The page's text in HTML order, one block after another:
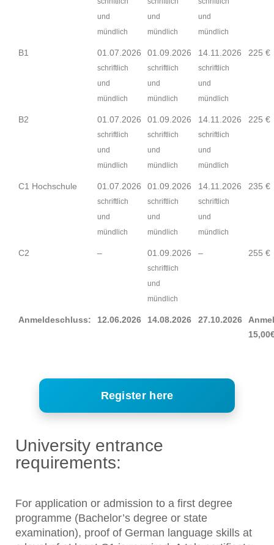
und
mündlich
und
mündlich
und
mündlich
B1 01.07.2026
schriftlich
und
mündlich
01.09.2026
schriftlich
und
mündlich
14.11.2026
schriftlich
und
mündlich
225 €
B2 01.07.2026
schriftlich
und
mündlich
01.09.2026
schriftlich
und
mündlich
14.11.2026
schriftlich
und
mündlich
225 €
C1 Hochschule 01.07.2026
schriftlich
und
mündlich
01.09.2026
schriftlich
und
mündlich
14.11.2026
schriftlich
und
mündlich
235 €
C2 – 01.09.2026
schriftlich
und
mündlich
– 255 €
Anmeldeschluss: 12.06.2026 14.08.2026 27.10.2026
Register here
University entrance
requirements:
For application or admission to a first degree
programme (Bachelor’s degree or state
examination), proof of German language skills at